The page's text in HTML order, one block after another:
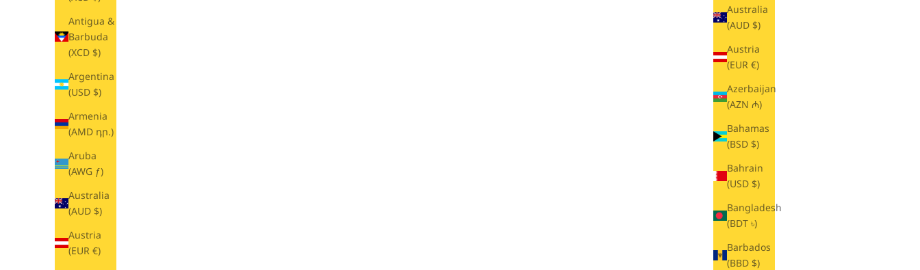
Australia
(AUD $)
Austria
(EUR €)
Azerbaijan
(AZN ₼)
Bahamas
(BSD $)
Bahrain
(USD $)
Bangladesh
(BDT ৳)
Barbados
(BBD $)
Antigua &
Barbuda
(XCD $)
Argentina
(USD $)
Armenia
(AMD դր.)
Aruba
(AWG ƒ)
Australia
(AUD $)
Austria
(EUR €)